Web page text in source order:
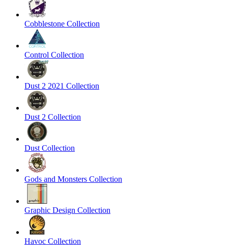
Cobblestone Collection
Control Collection
Dust 2 2021 Collection
Dust 2 Collection
Dust Collection
Gods and Monsters Collection
Graphic Design Collection
Havoc Collection